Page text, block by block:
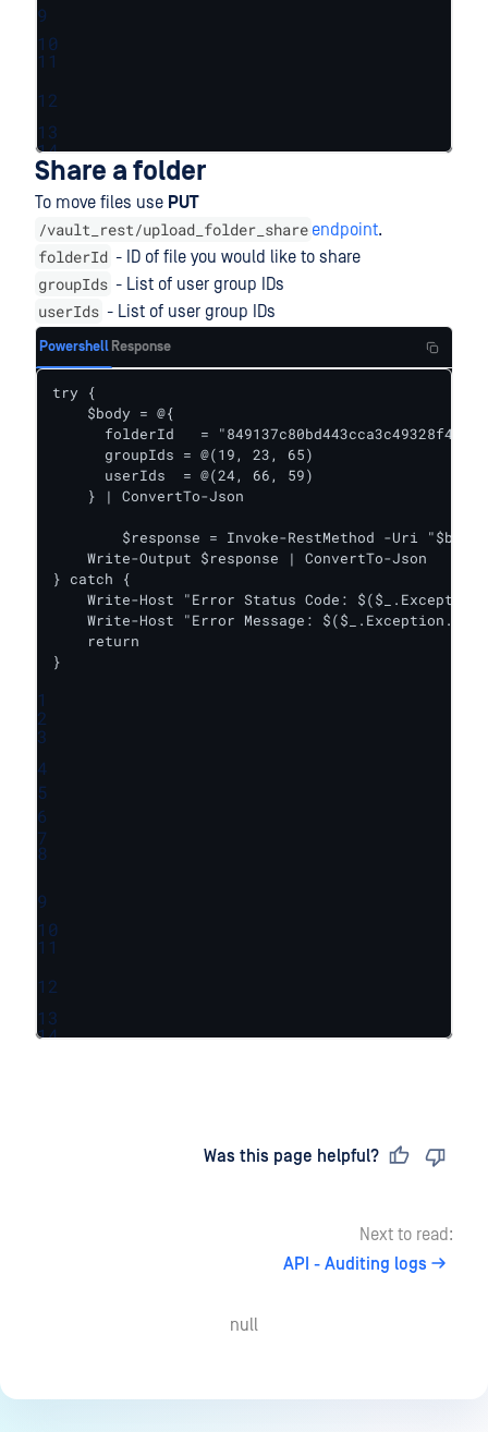
9
10
11
12
13
14
Share a folder
To move files use PUT
/vault_rest/upload_folder_share endpoint.
folderId - ID of file you would like to share
groupIds - List of user group IDs
userIds - List of user group IDs
Powershell Response
try {
    $body = @{
folderId   =
      groupIds = @(19, 23, 65)
      userIds  = @(24, 66, 59)
    } | ConvertTo-Json
    Write-Output $response | ConvertTo-Json
} catch {
Write-Host "Error Status Code:
Write-Host "Error Message:
    return
}
1
2
3
4
5
6
7
8
9
10
11
12
13
14
Was this page helpful?
Next to read:
API - Auditing logs
null